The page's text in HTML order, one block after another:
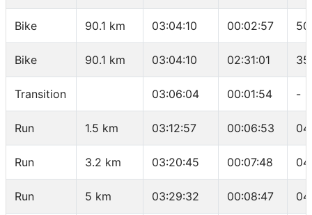
Bike 90.1 km 03:04:10 00:02:57
Bike 90.1 km 03:04:10 02:31:01
Transition 03:06:04 00:01:54 -
Run 1.5 km 03:12:57 00:06:53
Run 3.2 km 03:20:45 00:07:48
Run 5 km 03:29:32 00:08:47